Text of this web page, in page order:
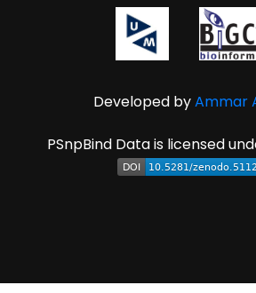
Developed byAmmar
PSnpBind Data is licensed